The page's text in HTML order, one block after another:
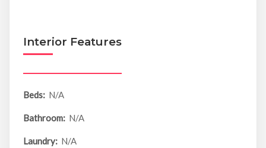
Interior Features
Beds: N/A
Bathroom: N/A
Laundry: N/A